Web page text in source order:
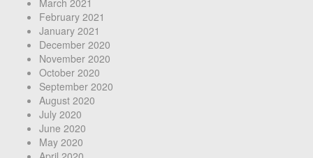
March 2021
February 2021
January 2021
December 2020
November 2020
October 2020
September 2020
August 2020
July 2020
June 2020
May 2020